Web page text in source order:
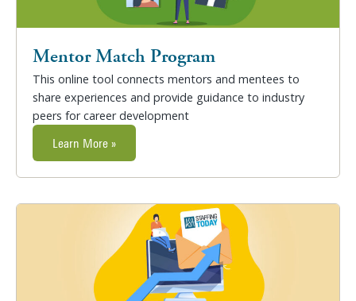
Mentor Match Program
This online tool connects mentors and mentees to
share experiences and provide guidance to industry
peers for career development
Learn More »